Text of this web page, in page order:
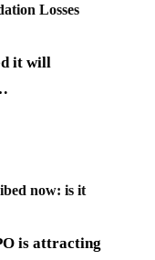
Losses
it will
now: is it
is attracting